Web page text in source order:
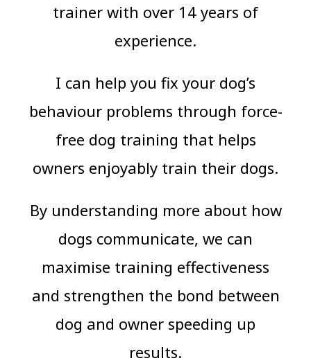
trainer with over 14 years of
experience.
I can help you fix your dog’s
behaviour problems through force-
free dog training that helps
owners enjoyably train their dogs.
By understanding more about how
dogs communicate, we can
maximise training effectiveness
and strengthen the bond between
dog and owner speeding up
results.